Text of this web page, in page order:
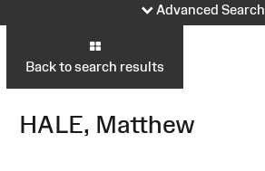
Advanced Search
Back to search results
HALE, Matthew